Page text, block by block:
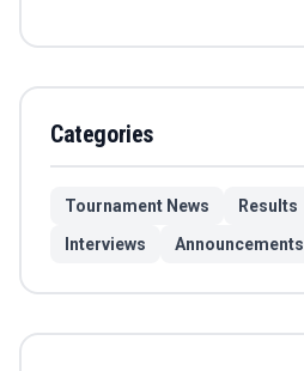
Categories
Tournament News Results
Interviews
Announcements